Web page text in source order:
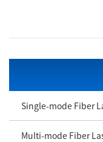
Single-mode Fiber
Multi-mode Fiber